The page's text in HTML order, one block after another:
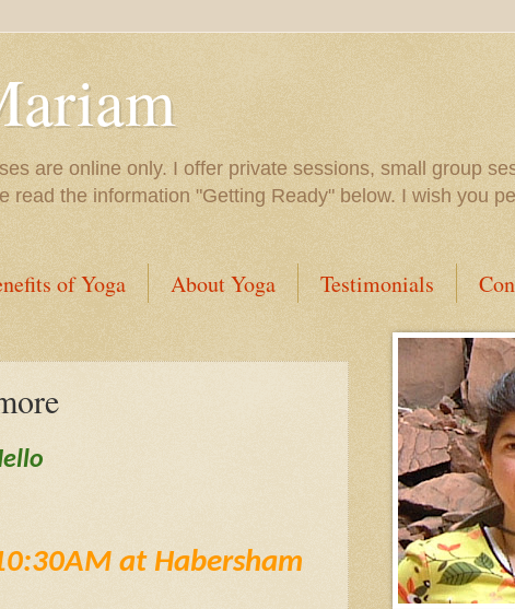
are online only. I offer private sessions, small group
read the information "Getting Ready" below. I wish you
of Yoga About Yoga Testimonials
at Habersham